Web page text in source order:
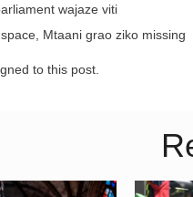
wajaze viti
Mtaani grao ziko missing
to this post.